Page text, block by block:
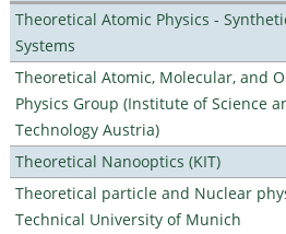
Theoretical Atomic Physics -
Systems
Theoretical Atomic, Molecular, and
Physics Group (Institute of Science
Technology Austria)
Theoretical Nanooptics (KIT)
Theoretical particle and Nuclear
Technical University of Munich